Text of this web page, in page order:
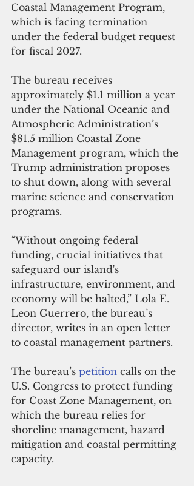
Coastal Management Program,
which is facing termination
under the federal budget request
for fiscal 2027.
The bureau receives
approximately $1.1 million a year
under the National Oceanic and
Atmospheric Administration’s
$81.5 million Coastal Zone
Management program, which the
Trump administration proposes
to shut down, along with several
marine science and conservation
programs.
“Without ongoing federal
funding, crucial initiatives that
safeguard our island's
infrastructure, environment, and
economy will be halted,” Lola E.
Leon Guerrero, the bureau’s
director, writes in an open letter
to coastal management partners.
The bureau’s petition calls on the
U.S. Congress to protect funding
for Coast Zone Management, on
which the bureau relies for
shoreline management, hazard
mitigation and coastal permitting
capacity.